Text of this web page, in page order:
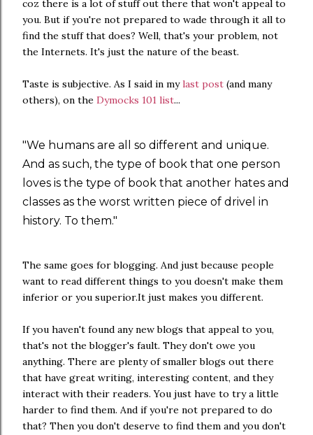
coz there is a lot of stuff out there that won't appeal to
you. But if you're not prepared to wade through it all to
find the stuff that does? Well, that's your problem, not
the Internets. It's just the nature of the beast.
Taste is subjective. As I said in mylast post (and many
others), on the Dymocks 101 list...
"We humans are all so different and unique.
And as such, the type of book that one person
loves is the type of book that another hates and
classes as the worst written piece of drivel in
history. To them."
The same goes for blogging. And just because people
want to read different things to you doesn't make them
inferior or you superior.It just makes you different.
If you haven't found any new blogs that appeal to you,
that's not the blogger's fault. They don't owe you
anything. There are plenty of smaller blogs out there
that have great writing, interesting content, and they
interact with their readers. You just have to try a little
harder to find them. And if you're not prepared to do
that? Then you don't deserve to find them and you don't